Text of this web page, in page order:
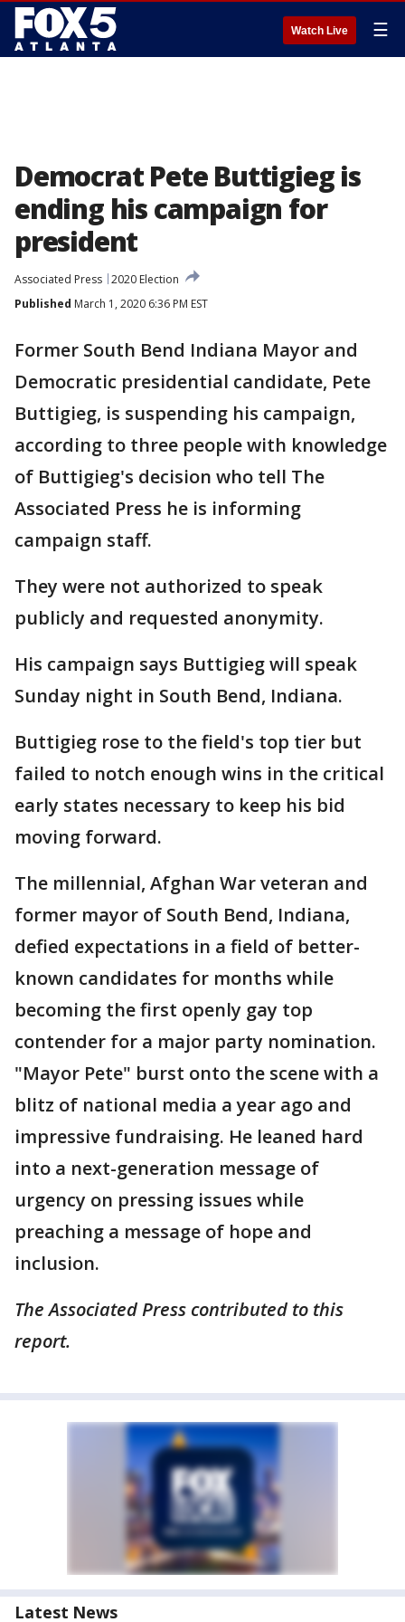
Watch Live ☰
Democrat Pete Buttigieg is
ending his campaign for
president
Associated Press 2020 Election
Published March 1, 2020 6:36 PM EST
Former South Bend Indiana Mayor and
Democratic presidential candidate, Pete
Buttigieg, is suspending his campaign,
according to three people with knowledge
of Buttigieg's decision who tell The
Associated Press he is informing
campaign staff.
They were not authorized to speak
publicly and requested anonymity.
His campaign says Buttigieg will speak
Sunday night in South Bend, Indiana.
Buttigieg rose to the field's top tier but
failed to notch enough wins in the critical
early states necessary to keep his bid
moving forward.
The millennial, Afghan War veteran and
former mayor of South Bend, Indiana,
defied expectations in a field of better-
known candidates for months while
becoming the first openly gay top
contender for a major party nomination.
"Mayor Pete" burst onto the scene with a
blitz of national media a year ago and
impressive fundraising. He leaned hard
into a next-generation message of
urgency on pressing issues while
preaching a message of hope and
inclusion.
The Associated Press contributed to this
report.
Latest News